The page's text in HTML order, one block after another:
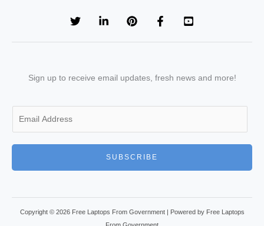
Sign up to receive email updates, fresh news and more!
SUBSCRIBE
Copyright © 2026 Free Laptops From Government | Powered by Free Laptops